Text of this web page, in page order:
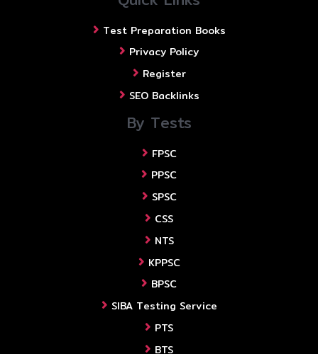
Test Preparation Books
Privacy Policy
Register
SEO Backlinks
By Tests
FPSC
PPSC
SPSC
CSS
NTS
KPPSC
BPSC
SIBA Testing Service
PTS
BTS